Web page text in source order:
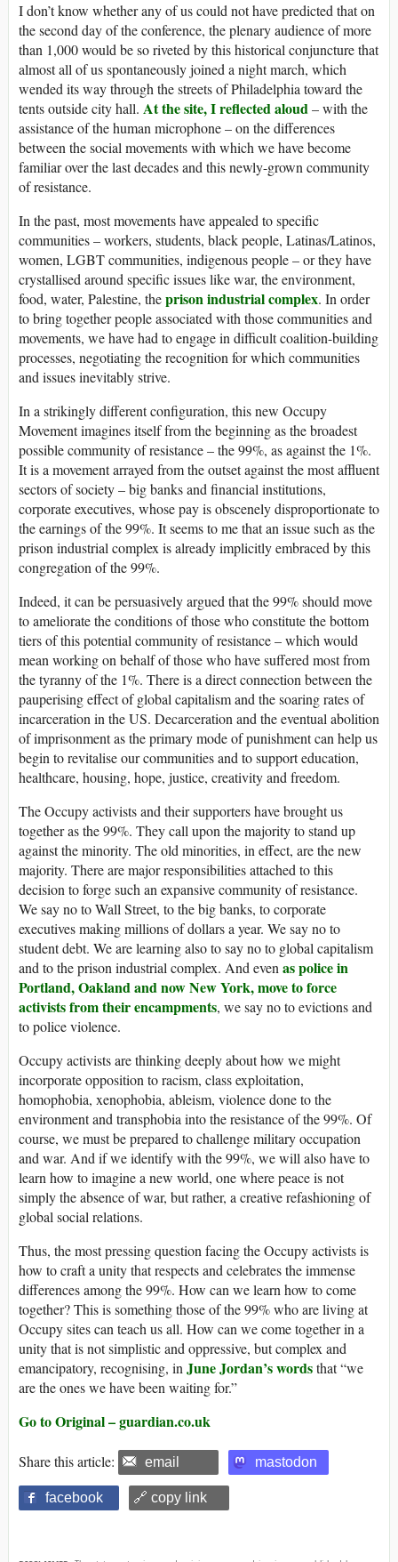
I don’t know whether any of us could not have predicted that on
the second day of the conference, the plenary audience of more
than 1,000 would be so riveted by this historical conjuncture that
almost all of us spontaneously joined a night march, which
wended its way through the streets of Philadelphia toward the
tents outside city hall. At the site, I reflected aloud– with the
assistance of the human microphone – on the differences
between the social movements with which we have become
familiar over the last decades and this newly-grown community
of resistance.
In the past, most movements have appealed to specific
communities – workers, students, black people, Latinas/Latinos,
women, LGBT communities, indigenous people – or they have
crystallised around specific issues like war, the environment,
food, water, Palestine, theprison industrial complex. In order
to bring together people associated with those communities and
movements, we have had to engage in difficult coalition-building
processes, negotiating the recognition for which communities
and issues inevitably strive.
In a strikingly different configuration, this new Occupy
Movement imagines itself from the beginning as the broadest
possible community of resistance – the 99%, as against the 1%.
It is a movement arrayed from the outset against the most affluent
sectors of society – big banks and financial institutions,
corporate executives, whose pay is obscenely disproportionate to
the earnings of the 99%. It seems to me that an issue such as the
prison industrial complex is already implicitly embraced by this
congregation of the 99%.
Indeed, it can be persuasively argued that the 99% should move
to ameliorate the conditions of those who constitute the bottom
tiers of this potential community of resistance – which would
mean working on behalf of those who have suffered most from
the tyranny of the 1%. There is a direct connection between the
pauperising effect of global capitalism and the soaring rates of
incarceration in the US. Decarceration and the eventual abolition
of imprisonment as the primary mode of punishment can help us
begin to revitalise our communities and to support education,
healthcare, housing, hope, justice, creativity and freedom.
The Occupy activists and their supporters have brought us
together as the 99%. They call upon the majority to stand up
against the minority. The old minorities, in effect, are the new
majority. There are major responsibilities attached to this
decision to forge such an expansive community of resistance.
We say no to Wall Street, to the big banks, to corporate
executives making millions of dollars a year. We say no to
student debt. We are learning also to say no to global capitalism
and to the prison industrial complex. And evenas police in
Portland, Oakland and now New York, move to force
activists from their encampments, we say no to evictions and
to police violence.
Occupy activists are thinking deeply about how we might
incorporate opposition to racism, class exploitation,
homophobia, xenophobia, ableism, violence done to the
environment and transphobia into the resistance of the 99%. Of
course, we must be prepared to challenge military occupation
and war. And if we identify with the 99%, we will also have to
learn how to imagine a new world, one where peace is not
simply the absence of war, but rather, a creative refashioning of
global social relations.
Thus, the most pressing question facing the Occupy activists is
how to craft a unity that respects and celebrates the immense
differences among the 99%. How can we learn how to come
together? This is something those of the 99% who are living at
Occupy sites can teach us all. How can we come together in a
unity that is not simplistic and oppressive, but complex and
emancipatory, recognising, inJune Jordan’s wordsthat “we
are the ones we have been waiting for.”
Go to Original – guardian.co.uk
Share this article: email mastodon
facebook 🔗 copy link